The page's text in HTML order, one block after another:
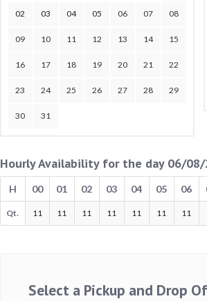
02 03 04 05 06 07 08
09 10 11 12 13 14 15
16 17 18 19 20 21 22
23 24 25 26 27 28 29
30 31
Hourly Availability for the day 06/
H 00 01 02 03 04 05 06
Qt. 11 11 11 11 11 11 11
Select a Pickup and Drop